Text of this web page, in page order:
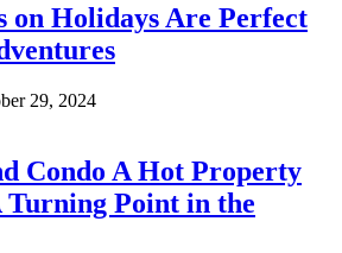
on Holidays Are Perfect
29, 2024
Condo A Hot Property
Turning Point in the